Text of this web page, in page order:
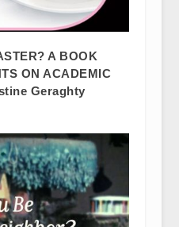
A BOOK
ON ACADEMIC
Geraghty